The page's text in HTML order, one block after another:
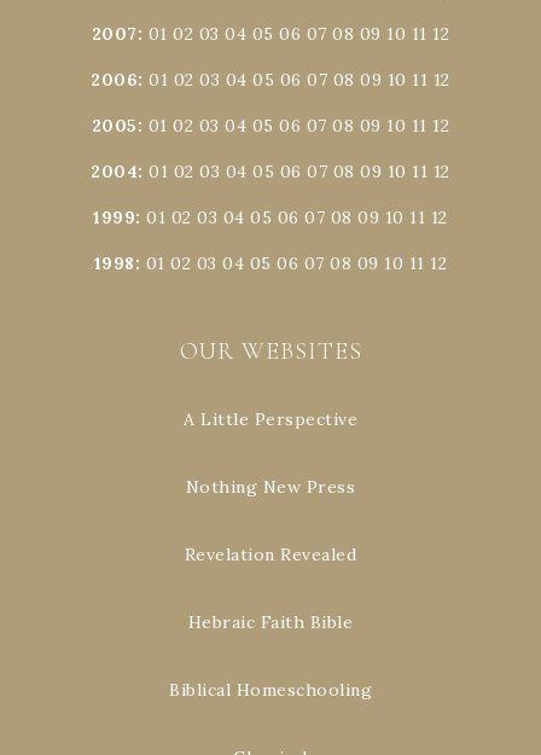
2007: 01 02 03 04 05 06 07 08 09 10 11 12
2006:01 02 03 04 05 06 07 08 09 10 11 12
2005: 01 02 03 04 05 06 07 08 09 10 11 12
2004:01 02 03 04 05 06 07 08 09 10 11 12
1999:01 02 03 04 05 06 07 08 09 10 11 12
1998: 01 02 03 04 05 06 07 08 09 10 11 12
OUR WEBSITES
A Little Perspective
Nothing New Press
Revelation Revealed
Hebraic Faith Bible
Biblical Homeschooling